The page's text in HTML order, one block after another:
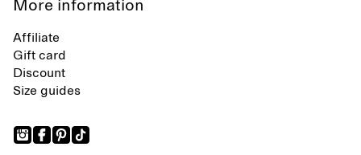
More information
Affiliate
Gift card
Discount
Size guides